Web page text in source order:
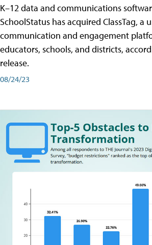
K–12 data and communications
SchoolStatus has acquired ClassTag, a
communication and engagement
educators, schools, and districts,
release.
08/24/23